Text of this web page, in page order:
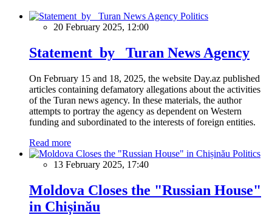
Politics
20 February 2025, 12:00
Statement by Turan News Agency
On February 15 and 18, 2025, the website Day.az published
articles containing defamatory allegations about the activities
of the Turan news agency. In these materials, the author
attempts to portray the agency as dependent on Western
funding and subordinated to the interests of foreign entities.
Read more
Politics
13 February 2025, 17:40
Moldova Closes the "Russian House"
in Chișinău